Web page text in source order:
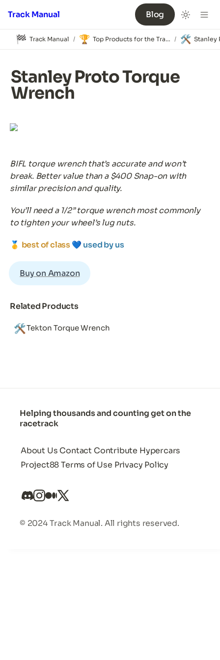
Track Manual Blog
🏁 Track Manual / 🏆 Top Products for the Track / 🛠️
Stanley Proto Torque
Wrench
BIFL torque wrench that’s accurate and won’t
break. Better value than a $400 Snap-on with
similar precision and quality.
You’ll need a 1/2” torque wrench most commonly
to tighten your wheel’s lug nuts.
🥇 best of class 💙 used by us
Buy on Amazon
Related Products
🛠️Tekton Torque Wrench
Helping thousands and counting get on the
racetrack
About Us Contact Contribute Hypercars
Project88 Terms of Use Privacy Policy
© 2024 Track Manual. All rights reserved.